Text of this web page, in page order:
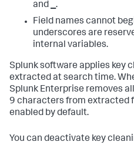
and
.
Field names cannot
underscores are
internal variables.
Splunk software applies key
extracted at search time.
Splunk Enterprise removes
9 characters from extracted
enabled by default.
You can deactivate key